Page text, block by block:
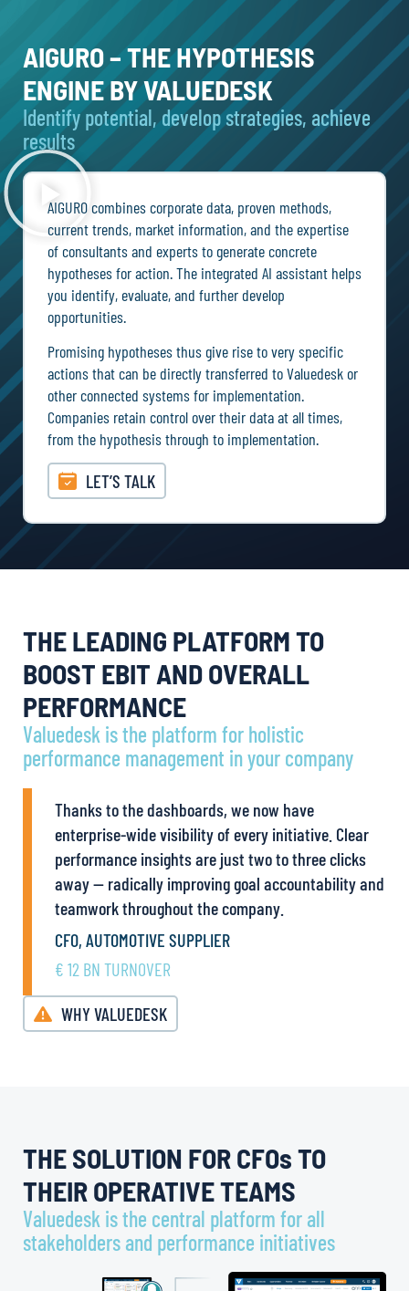
AIGURO – THE HYPOTHESIS
ENGINE BY VALUEDESK
Identify potential, develop strategies, achieve
results
AIGURO combines corporate data, proven methods,
current trends, market information, and the expertise
of consultants and experts to generate concrete
hypotheses for action. The integrated AI assistant helps
you identify, evaluate, and further develop
opportunities.
Promising hypotheses thus give rise to very specific
actions that can be directly transferred to Valuedesk or
other connected systems for implementation.
Companies retain control over their data at all times,
from the hypothesis through to implementation.
LET’S TALK
THE LEADING PLATFORM TO
BOOST EBIT AND OVERALL
PERFORMANCE
Valuedesk is the platform for holistic
performance management in your company
Thanks to the dashboards, we now have
enterprise-wide visibility of every initiative. Clear
performance insights are just two to three clicks
away — radically improving goal accountability and
teamwork throughout the company.
CFO, AUTOMOTIVE SUPPLIER
€ 12 BN TURNOVER
WHY VALUEDESK
THE SOLUTION FOR CFOs TO
THEIR OPERATIVE TEAMS
Valuedesk is the central platform for all
stakeholders and performance initiatives